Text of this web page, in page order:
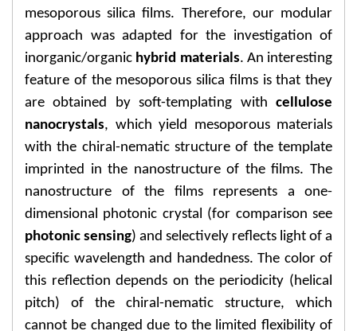
mesoporous silica films. Therefore, our modular
approach was adapted for the investigation of
inorganic/organic hybrid materials. An interesting
feature of the mesoporous silica films is that they
are obtained by soft-templating with cellulose
nanocrystals, which yield mesoporous materials
with the chiral-nematic structure of the template
imprinted in the nanostructure of the films. The
nanostructure of the films represents a one-
dimensional photonic crystal (for comparison see
photonic sensing) and selectively reflects light of a
specific wavelength and handedness. The color of
this reflection depends on the periodicity (helical
pitch) of the chiral-nematic structure, which
cannot be changed due to the limited flexibility of